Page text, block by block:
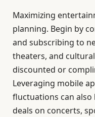
Maximizing
planning. Begin by
and subscribing to
theaters, and
discounted or
Leveraging mobile
fluctuations can
deals on concerts,